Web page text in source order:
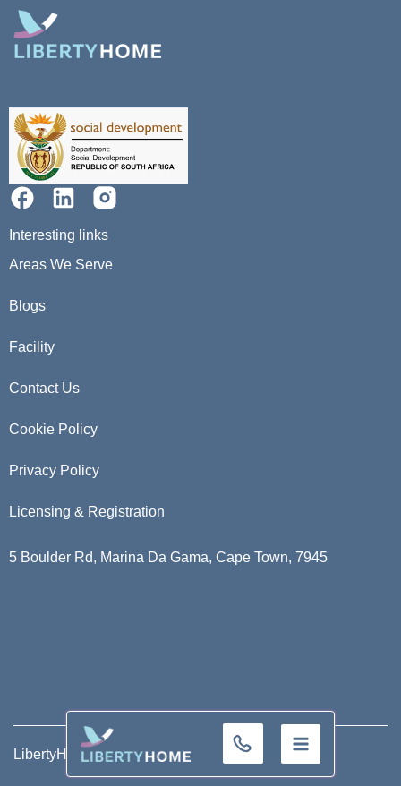
+32 (0)9 293 01 16
Interesting links
Areas We Serve
Blogs
Facility
Contact Us
Cookie Policy
Privacy Policy
Licensing & Registration
5 Boulder Rd, Marina Da Gama, Cape Town, 7945
LibertyHome ©2026. All Rights Reserved